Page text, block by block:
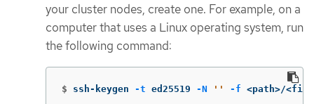
your cluster nodes, create one. For example, on a
computer that uses a Linux operating system, run
the following command:
$ ssh-keygen -t ed25519 -N '' -f <path>/